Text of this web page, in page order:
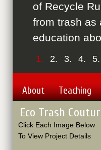
1. 2. 3. 4. 5.
of Recycle
from trash as
education
About Teaching
Eco Trash
Click Each Image Below
To View Project Details